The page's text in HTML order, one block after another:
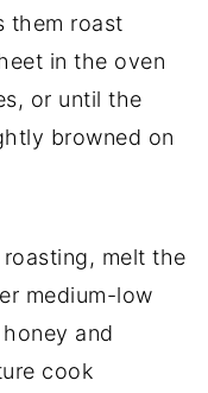
them roast
in the oven
or until the
browned on
melt the
medium-low
and
cook